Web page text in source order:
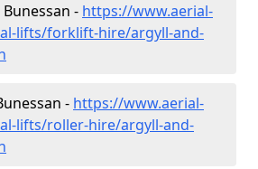
- https://www.aerial-
lifts/forklift-hire/argyll-and-
- https://www.aerial-
lifts/roller-hire/argyll-and-